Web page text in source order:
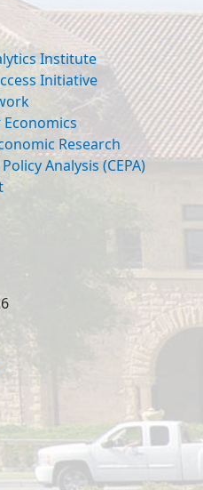
Institute
Initiative
Research
Analysis (CEPA)